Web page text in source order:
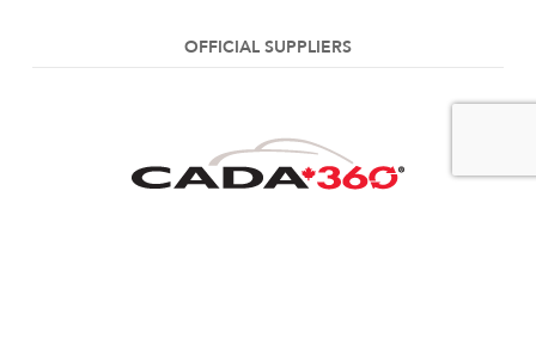
OFFICIAL SUPPLIERS